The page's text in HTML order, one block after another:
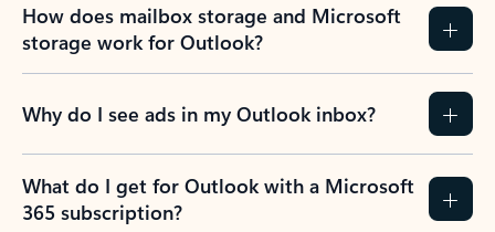
How does mailbox storage and Microsoft
storage work for Outlook?
Why do I see ads in my Outlook inbox?
What do I get for Outlook with a Microsoft
365 subscription?